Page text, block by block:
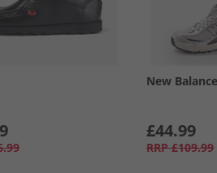
New Balance
£44.99
RRP £109.99